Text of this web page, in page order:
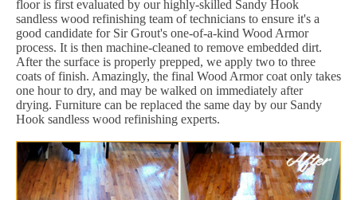
floor is first evaluated by our highly-skilled Sandy Hook
sandless wood refinishing team of technicians to ensure it's a
good candidate for Sir Grout's one-of-a-kind Wood Armor
process. It is then machine-cleaned to remove embedded dirt.
After the surface is properly prepped, we apply two to three
coats of finish. Amazingly, the final Wood Armor coat only takes
one hour to dry, and may be walked on immediately after
drying. Furniture can be replaced the same day by our Sandy
Hook sandless wood refinishing experts.